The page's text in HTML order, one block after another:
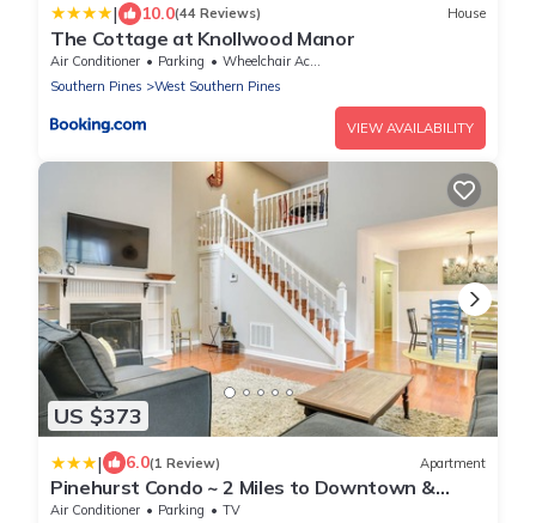
| 10.0(44 Reviews) House
The Cottage at Knollwood Manor
Air Conditioner Parking
Wheelchair Accessible
Southern Pines
West Southern Pines
VIEW AVAILABILITY
US $373
| 6.0(1 Review) Apartment
Pinehurst Condo ~ 2 Miles to Downtown &
Resort!
Air Conditioner Parking
TV